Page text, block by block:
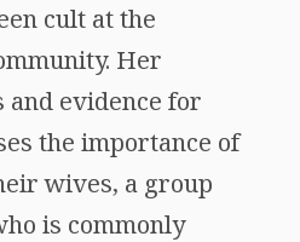
cult at the
Her
evidence for
the importance of
wives, a group
is commonly